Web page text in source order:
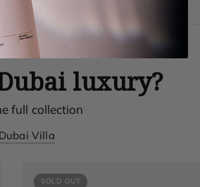
luxury?
full collection
Villa
SOLD OUT